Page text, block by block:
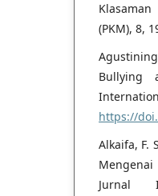
(PKM), 8,
Bullying
https://
Alkaifa, F.
Jurnal